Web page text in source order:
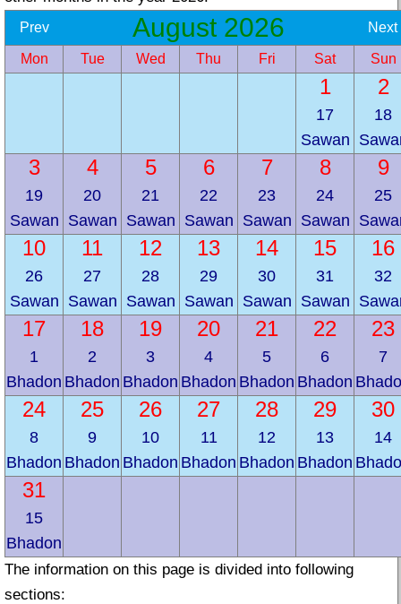
Prev August 2026 Next
Mon Tue Wed Thu Fri Sat Sun
1
17
Sawan
2
18
3
19
Sawan
4
20
Sawan
5
21
Sawan
6
22
Sawan
7
23
Sawan
8
24
Sawan
9
25
10
26
Sawan
11
27
Sawan
12
28
Sawan
13
29
Sawan
14
30
Sawan
15
31
Sawan
16
32
17
1
Bhadon
18
2
Bhadon
19
3
Bhadon
20
4
Bhadon
21
5
Bhadon
22
6
Bhadon
23
7
24
8
Bhadon
25
9
Bhadon
26
10
Bhadon
27
11
Bhadon
28
12
Bhadon
29
13
Bhadon
30
14
31
15
Bhadon
The information on this page is divided into following
sections: